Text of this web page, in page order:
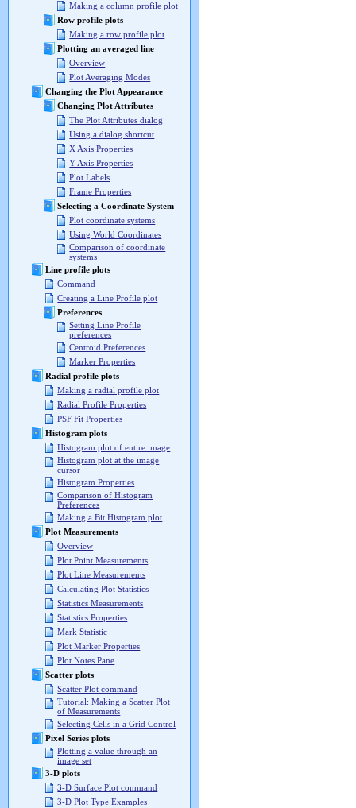
Making a column profile plot
Row profile plots
Making a row profile plot
Plotting an averaged line
Overview
Plot Averaging Modes
Changing the Plot Appearance
Changing Plot Attributes
The Plot Attributes dialog
Using a dialog shortcut
X Axis Properties
Y Axis Properties
Plot Labels
Frame Properties
Selecting a Coordinate System
Plot coordinate systems
Using World Coordinates
Comparison of coordinate
systems
Line profile plots
Command
Creating a Line Profile plot
Preferences
Setting Line Profile
preferences
Centroid Preferences
Marker Properties
Radial profile plots
Making a radial profile plot
Radial Profile Properties
PSF Fit Properties
Histogram plots
Histogram plot of entire image
Histogram plot at the image
cursor
Histogram Properties
Comparison of Histogram
Preferences
Making a Bit Histogram plot
Plot Measurements
Overview
Plot Point Measurements
Plot Line Measurements
Calculating Plot Statistics
Statistics Measurements
Statistics Properties
Mark Statistic
Plot Marker Properties
Plot Notes Pane
Scatter plots
Scatter Plot command
Tutorial: Making a Scatter Plot
of Measurements
Selecting Cells in a Grid Control
Pixel Series plots
Plotting a value through an
image set
3-D plots
3-D Surface Plot command
3-D Plot Type Examples